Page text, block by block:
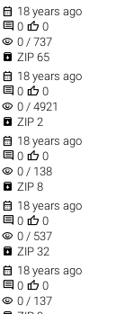
 18 years ago
 0  0
visibility 0 / 737
 ZIP 65
 18 years ago
 0  0
visibility 0 / 4921
 ZIP 2
 18 years ago
 0  0
visibility 0 / 138
 ZIP 8
 18 years ago
 0  0
visibility 0 / 537
 ZIP 32
 18 years ago
 0  0
visibility 0 / 137